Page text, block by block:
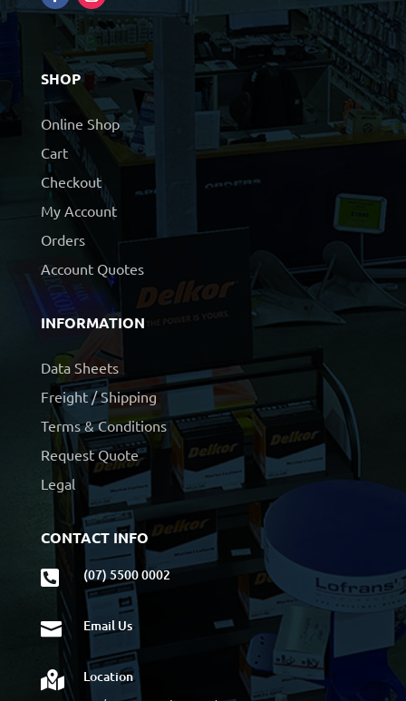
SHOP
Online Shop
Cart
Checkout
My Account
Orders
Account Quotes
INFORMATION
Data Sheets
Freight / Shipping
Terms & Conditions
Request Quote
Legal
CONTACT INFO
 (07) 5500 0002
 Email Us
 Location